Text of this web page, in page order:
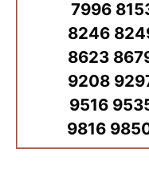
7996
8246
8623
9208
9516
9816